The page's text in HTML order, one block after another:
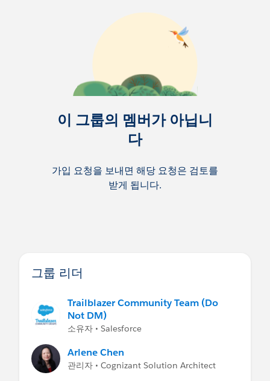
alesforce-women-in-tech-group-irvine-
united-states
**Please note - You must have a public
to this group. Thank you.**
이 그룹의 멤버가 아닙니
다
가입 요청을 보내면 해당 요청은 검토를
받게 됩니다.
그룹 리더
Trailblazer Community Team (Do
Not DM)
소유자 • Salesforce
Arlene Chen
관리자 • Cognizant Solution Architect